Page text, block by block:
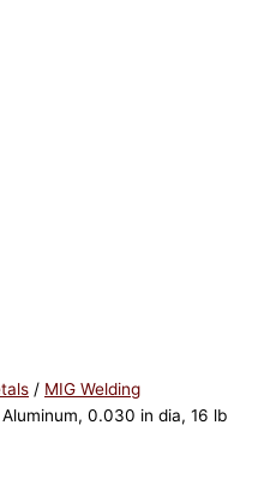
/ MIG Welding
0.030 in dia, 16 lb